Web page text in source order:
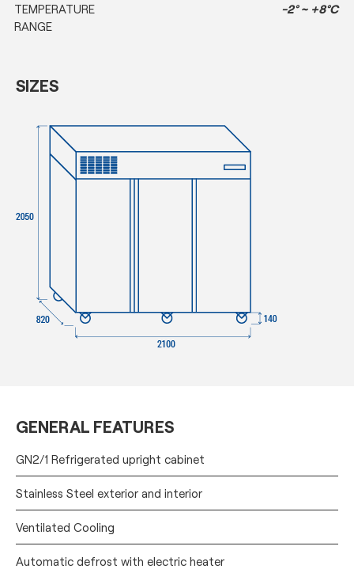
GENERAL FEATURES
GN2/1 Refrigerated upright cabinet
Stainless Steel exterior and interior
Ventilated Cooling
Automatic defrost with electric heater
TEMPERATURE
RANGE
-2° ~ +8°C
SIZES